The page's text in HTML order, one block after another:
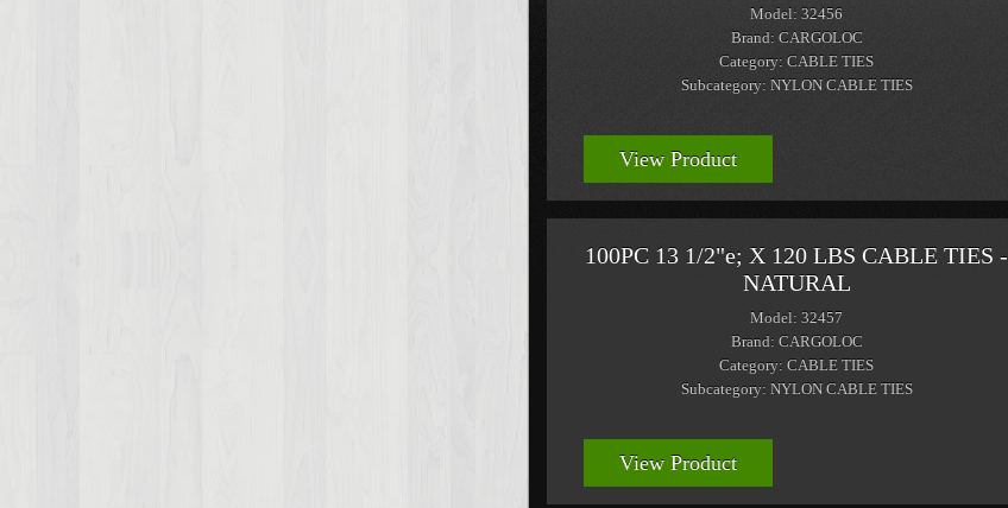
Model: 32456
Brand: CARGOLOC
Category: CABLE TIES
Subcategory: NYLON CABLE TIES
View Product
100PC 13 1/2"e; X 120 LBS CABLE TIES -
NATURAL
Model: 32457
Brand: CARGOLOC
Category: CABLE TIES
Subcategory: NYLON CABLE TIES
View Product